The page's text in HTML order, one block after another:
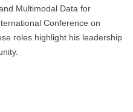
Multimodal Data for
Conference on
roles highlight his leadership